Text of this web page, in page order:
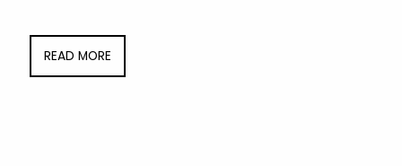
READ MORE